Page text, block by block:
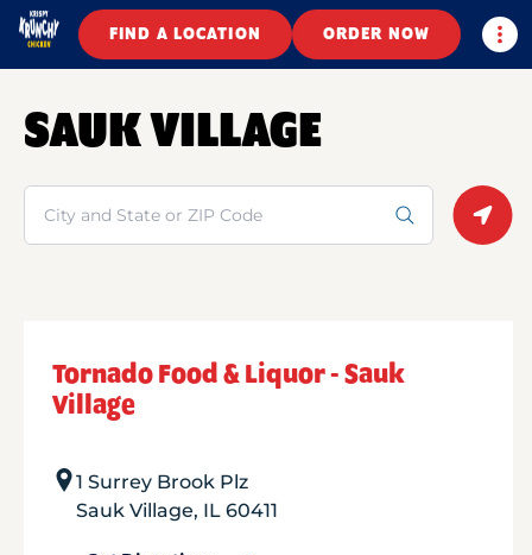
FIND A LOCATION ORDER NOW
SAUK VILLAGE
Search
Tornado Food & Liquor - Sauk
Village
1 Surrey Brook Plz
Sauk Village, IL 60411